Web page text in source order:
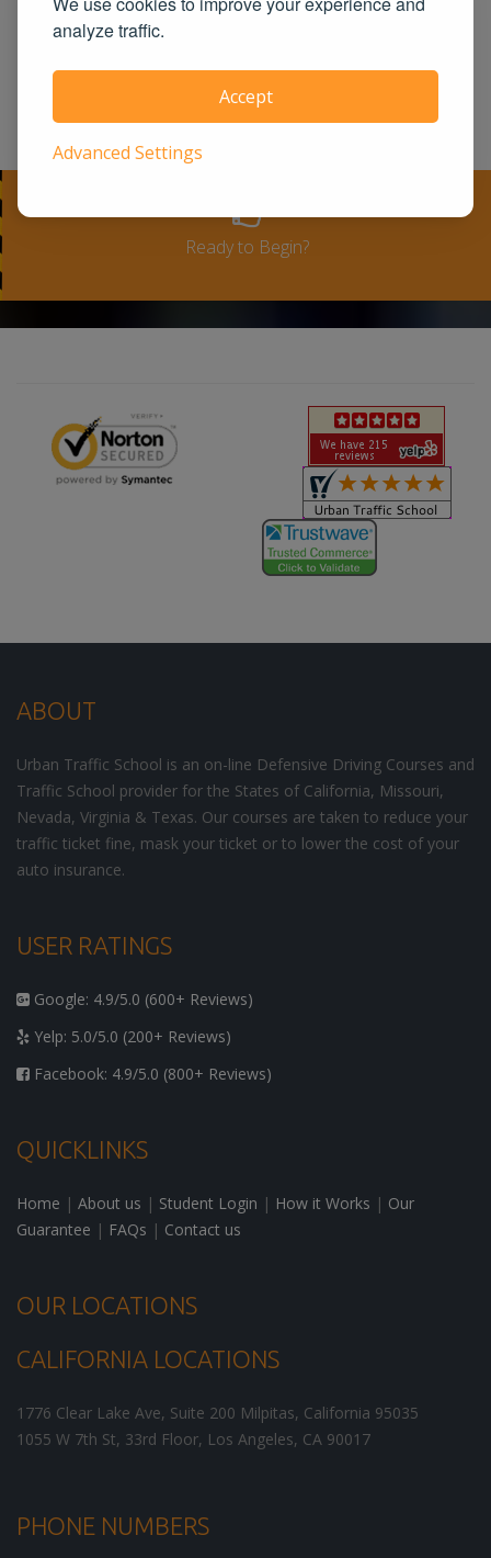
analyze traffic.
Accept
Advanced Settings
United States. We guarantee you the
or a full-refund. Please see our terms
and conditions for full refund policy.
Ready to Begin?
ABOUT
Urban Traffic School is an on-line Defensive Driving Courses and
Traffic School provider for the States of California, Missouri,
Nevada, Virginia & Texas. Our courses are taken to reduce your
traffic ticket fine, mask your ticket or to lower the cost of your
auto insurance.
USER RATINGS
Google: 4.9/5.0 (600+ Reviews)
Yelp: 5.0/5.0 (200+ Reviews)
Facebook: 4.9/5.0 (800+ Reviews)
QUICKLINKS
Home | About us | Student Login | How it Works | Our
Guarantee | FAQs | Contact us
OUR LOCATIONS
CALIFORNIA LOCATIONS
1776 Clear Lake Ave, Suite 200 Milpitas, California 95035
1055 W 7th St, 33rd Floor, Los Angeles, CA 90017
PHONE NUMBERS